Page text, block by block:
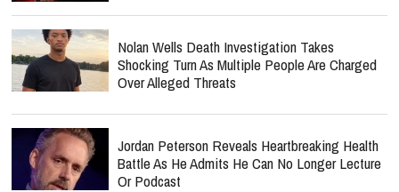
Nolan Wells Death Investigation Takes
Shocking Turn As Multiple People Are Charged
Over Alleged Threats
Jordan Peterson Reveals Heartbreaking Health
Battle As He Admits He Can No Longer Lecture
Or Podcast